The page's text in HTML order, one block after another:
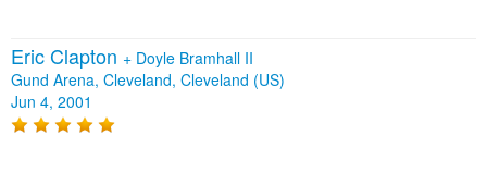
Eric Clapton + Doyle Bramhall II
Gund Arena, Cleveland, Cleveland (US)
Jun 4, 2001